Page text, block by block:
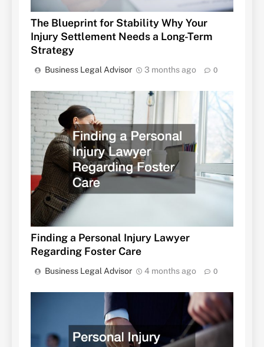
The Blueprint for Stability Why Your
Injury Settlement Needs a Long-Term
Strategy
Business Legal Advisor 3 months ago 0
Finding a Personal Injury Lawyer
Regarding Foster Care
Business Legal Advisor 4 months ago 0